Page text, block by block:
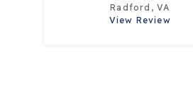
Radford, VA
View Review